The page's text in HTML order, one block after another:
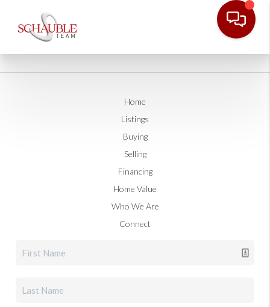
Home
Listings
Buying
Selling
Financing
Home Value
Who We Are
Connect